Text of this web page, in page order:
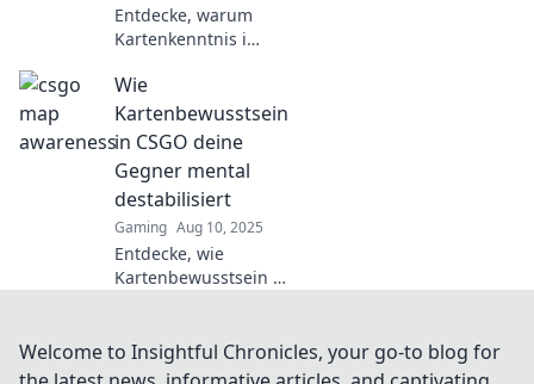
Entdecke, warum
Kartenkenntnis in
Schlüssel zum
Sieg ist!
Verbessere dein
Spiel und
dominiere im
Wettkampf!
Wie
Kartenbewusstsein
in CSGO deine
Gegner mental
destabilisiert
Gaming Aug 10, 2025
Entdecke, wie
Kartenbewusstsein in
verschafft und deine
Gegner destabilisiert!
Welcome to Insightful Chronicles, your go-to blog for